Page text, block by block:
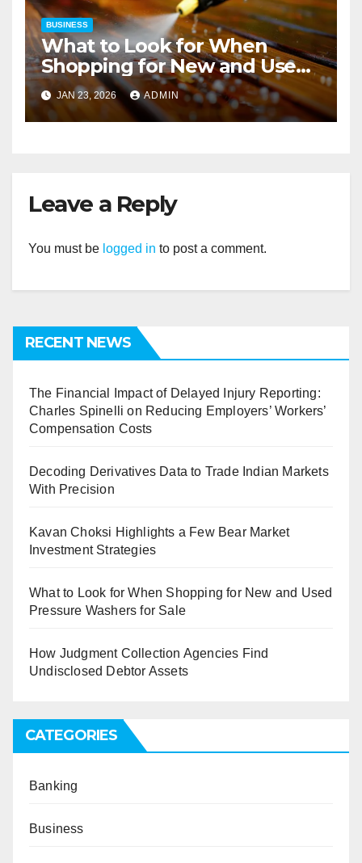
BUSINESS
What to Look for When
Shopping for New and Used
Pressure Washers for Sale
JAN 23, 2026 ADMIN
Leave a Reply
You must be logged in to post a comment.
RECENT NEWS
The Financial Impact of Delayed Injury Reporting:
Charles Spinelli on Reducing Employers’ Workers’
Compensation Costs
Decoding Derivatives Data to Trade Indian Markets
With Precision
Kavan Choksi Highlights a Few Bear Market
Investment Strategies
What to Look for When Shopping for New and Used
Pressure Washers for Sale
How Judgment Collection Agencies Find
Undisclosed Debtor Assets
CATEGORIES
Banking
Business